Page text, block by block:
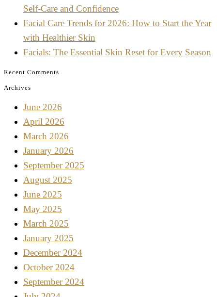
Self-Care and Confidence
Facial Care Trends for 2026: How to Start the Year
with Healthier Skin
Facials: The Essential Skin Reset for Every Season
Recent Comments
Archives
June 2026
April 2026
March 2026
January 2026
September 2025
August 2025
June 2025
May 2025
March 2025
January 2025
December 2024
October 2024
September 2024